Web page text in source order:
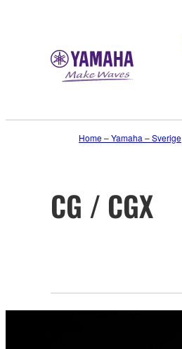
Home – Yamaha – Sverige
CG / CGX